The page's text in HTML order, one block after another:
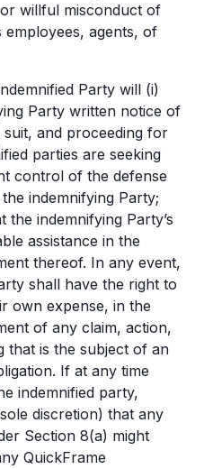
willful misconduct of
employees, agents, of
Party will (i)
Party written notice of
and proceeding for
parties are seeking
control of the defense
indemnifying Party;
the indemnifying Party’s
assistance in the
thereof. In any event,
shall have the right to
own expense, in the
of any claim, action,
that is the subject of an
If at any time
indemnified party,
discretion) that any
Section 8(a) might
QuickFrame